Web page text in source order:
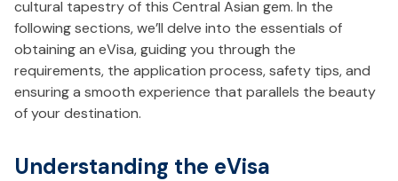
cultural tapestry of this Central Asian gem. In the
following sections, we’ll delve into the essentials of
obtaining an eVisa, guiding you through the
requirements, the application process, safety tips, and
ensuring a smooth experience that parallels the beauty
of your destination.
Understanding the eVisa